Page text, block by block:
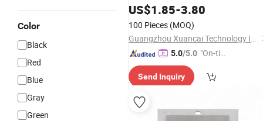
Color
Black
Red
Blue
Gray
Green
US$1.85-3.80
100 Pieces (MOQ)
Guangzhou Xuancai Technology Industrial Co.,Ltd
5.0/5.0 "On-tim
ry"
Send Inquiry